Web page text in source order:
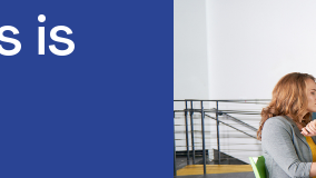
is